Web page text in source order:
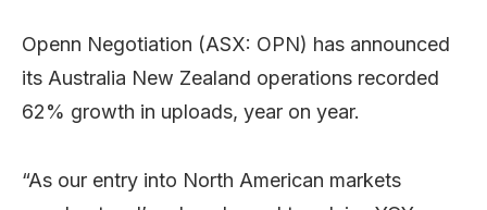
Openn Negotiation (ASX: OPN) has announced
its Australia New Zealand operations recorded
62% growth in uploads, year on year.
“As our entry into North American markets